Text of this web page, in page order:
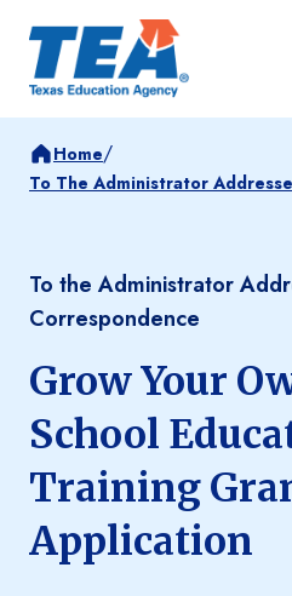
Home/
To The Administrator
To the Administrator
Correspondence
Grow Your
School
Training
Application